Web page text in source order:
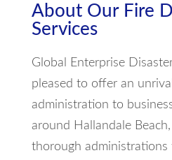
About Our Fire
Services
Global Enterprise
pleased to offer an
administration to
around Hallandale
thorough